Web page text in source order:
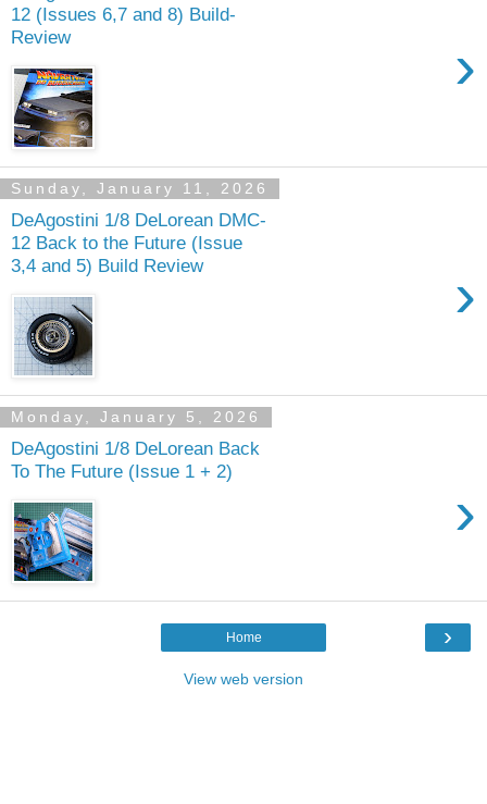
12 (Issues 6,7 and 8) Build-
Review
›
Sunday, January 11, 2026
DeAgostini 1/8 DeLorean DMC-
12 Back to the Future (Issue
3,4 and 5) Build Review
›
Monday, January 5, 2026
DeAgostini 1/8 DeLorean Back
To The Future (Issue 1 + 2)
›
›
Home
View web version